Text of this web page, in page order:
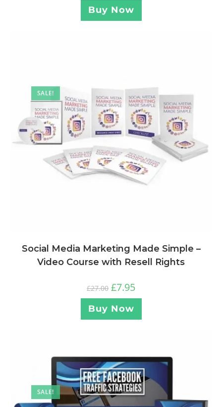
Buy Now
SALE!
Social Media Marketing Made Simple –
Video Course with Resell Rights
£27.00 £7.95
Buy Now
SALE!